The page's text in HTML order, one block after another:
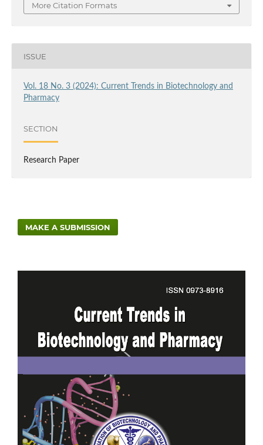
More Citation Formats
ISSUE
Vol. 18 No. 3 (2024): Current Trends in Biotechnology and
Pharmacy
SECTION
Research Paper
MAKE A SUBMISSION